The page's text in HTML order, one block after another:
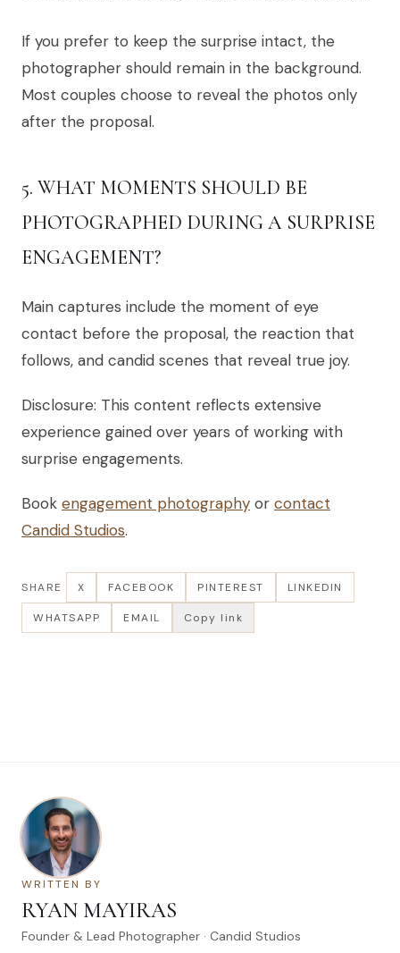
If you prefer to keep the surprise intact, the
photographer should remain in the background.
Most couples choose to reveal the photos only
after the proposal.
5. WHAT MOMENTS SHOULD BE
PHOTOGRAPHED DURING A SURPRISE
ENGAGEMENT?
Main captures include the moment of eye
contact before the proposal, the reaction that
follows, and candid scenes that reveal true joy.
Disclosure: This content reflects extensive
experience gained over years of working with
surprise engagements.
Book engagement photography or contact
Candid Studios.
SHARE X FACEBOOK PINTEREST LINKEDIN
WHATSAPP EMAIL Copy link
WRITTEN BY
RYAN MAYIRAS
Founder & Lead Photographer · Candid Studios